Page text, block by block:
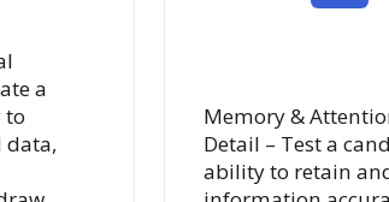
a
to
data,
Memory &
Detail – Test a
ability to retain